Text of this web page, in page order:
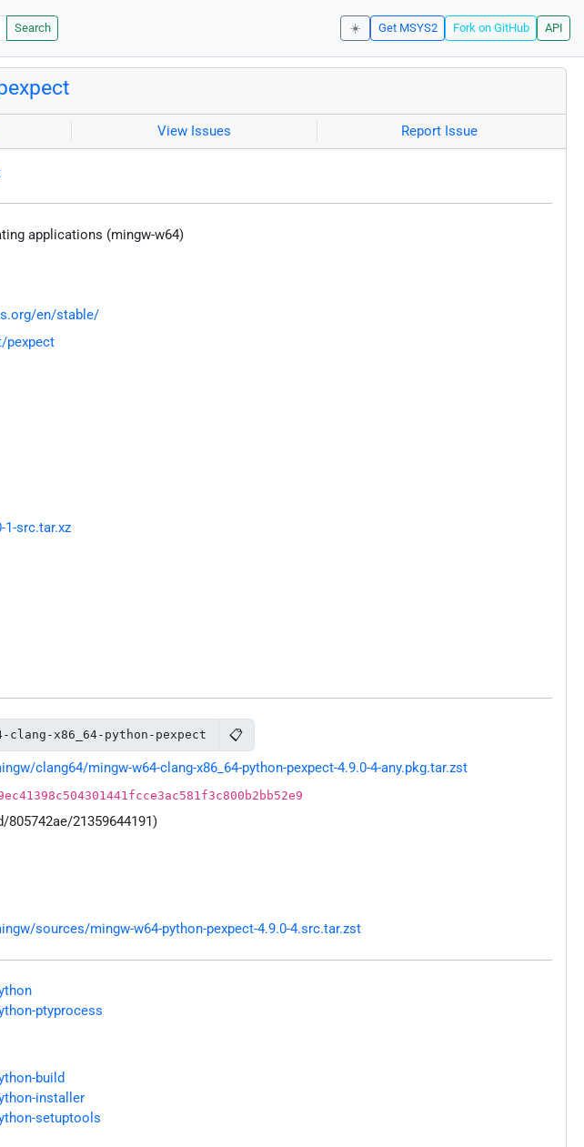
Search ☀️ Get MSYS2 Fork on GitHub API
View Issues Report Issue
applications (mingw-w64)
en/stable/
pexpect
1-src.tar.xz
clang-x86_64-python-pexpect 📋
clang64/mingw-w64-clang-x86_64-python-pexpect-4.9.0-4-any.pkg.tar.zst
21359644191)
sources/mingw-w64-python-pexpect-4.9.0-4.src.tar.zst
ptyprocess
build
installer
setuptools